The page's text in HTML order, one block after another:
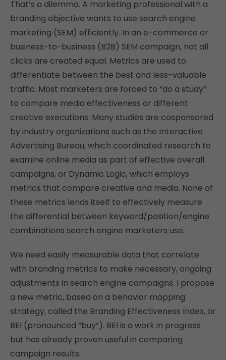
That’s a dilemma. A marketing professional with a
branding objective wants to use search engine
marketing (SEM) efficiently. In an e-commerce or
business-to-business (B2B) SEM campaign, not all
clicks are created equal. Metrics are used to
differentiate between the best and less-valuable
traffic. Most marketers are forced to “do a study”
to compare media effectiveness or different
creative executions. Many studies are cosponsored
by industry organizations such as the Interactive
Advertising Bureau, which coordinated research to
examine online media as part of effective overall
campaigns, or Dynamic Logic, which employs
metrics that compare creative and media. None of
these metrics lends itself to effectively measure
the differential between keyword/position/engine
combinations search engine marketers use.
We need easily measurable data that correlate
with branding metrics to make necessary, ongoing
adjustments in search engine campaigns. I propose
a new metric, based on a behavior mapping
strategy, called the Branding Effectiveness Index, or
BEI (pronounced “buy”). BEI is a work in progress
but has already proven useful in comparing
campaign results.